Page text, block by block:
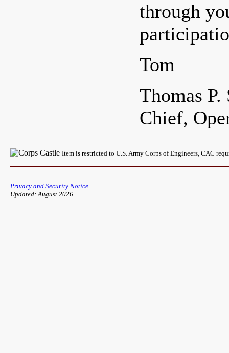
through
Tom
Thomas P.
Chief,
Item is restricted to U.S. Army Corps of Engineers, CAC
Privacy and Security Notice
Updated: August 2026